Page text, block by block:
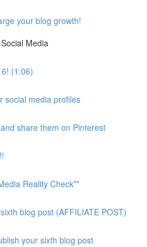
your blog growth!
Media
(1:06)
social media profiles
share them on Pinterest
Reality Check**
blog post (AFFILIATE POST)
your sixth blog post